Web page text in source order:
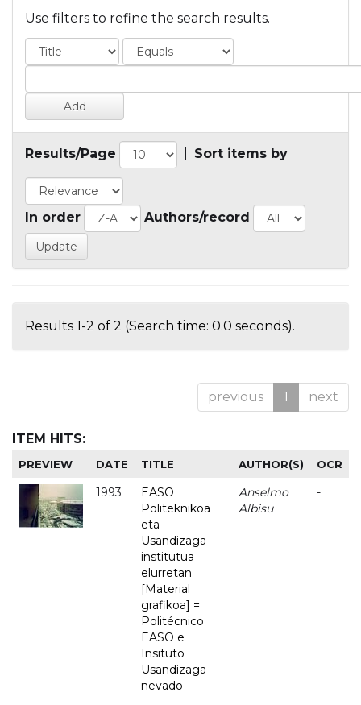
Use filters to refine the search results.
Results/Page Sort items by
In order Authors/record
Results 1-2 of 2 (Search time: 0.0 seconds).
previous 1 next
ITEM HITS:
PREVIEW DATE TITLE AUTHOR(S) OCR
1993
EASO
Politeknikoa
eta
Usandizaga
institutua
elurretan
[Material
grafikoa] =
Politécnico
EASO e
Insituto
Usandizaga
nevado
Anselmo
Albisu
-